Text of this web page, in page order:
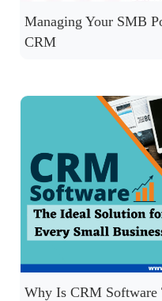
Managing Your SMB
CRM
Why Is CRM Software